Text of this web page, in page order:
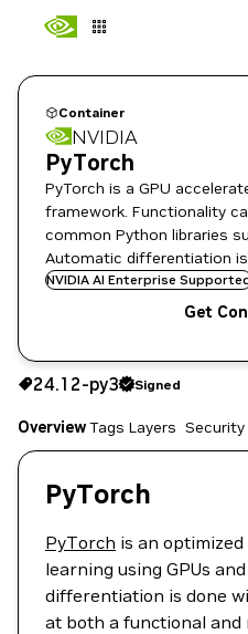
Container
NVIDIA
PyTorch
PyTorch is a GPU
framework. Functionality
common Python libraries
Automatic differentiation
system at the functional
NVIDIA AI Enterprise
Get
24.12-py3 Signed
Copy the image path for
24.12-py3 Signed
OverviewTags Layers Security
PyTorch
PyTorch is an
learning using GPUs
differentiation is done
at both a functional